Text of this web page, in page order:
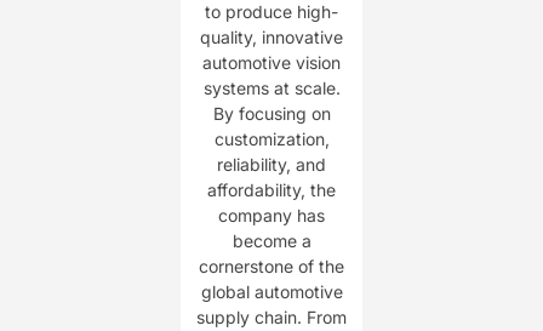
to produce high-
quality, innovative
automotive vision
systems at scale.
By focusing on
customization,
reliability, and
affordability, the
company has
become a
cornerstone of the
global automotive
supply chain. From